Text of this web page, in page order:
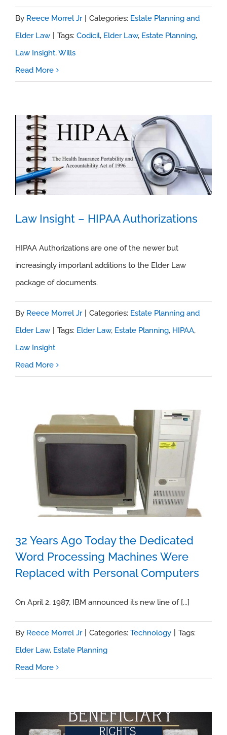
By Reece Morrel Jr Categories: Estate Planning and
Elder Law
Tags: Codicil, Elder Law, Estate Planning,
Law Insight,Wills
Read More
Law Insight – HIPAA Authorizations
Law Insight – HIPAA Authorizations
HIPAA Authorizations are one of the newer but
increasingly important additions to the Elder Law
package of documents.
By Reece Morrel Jr Categories: Estate Planning and
Elder Law
Tags: Elder Law, Estate Planning, HIPAA,
Law Insight
Read More
32 Years Ago Today the Dedicated
Replaced with Personal Computers
32 Years Ago Today the Dedicated
Word Processing Machines Were
Replaced with Personal Computers
On April 2, 1987, IBM announced its new line of [...]
By Reece Morrel Jr Categories: Technology
Tags:
Elder Law, Estate Planning
Read More